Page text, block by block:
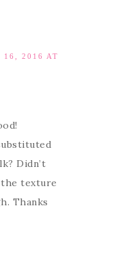
16, 2016 AT
Didn’t
texture
Thanks